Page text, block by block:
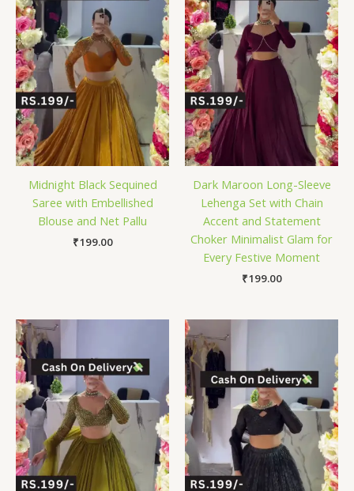
Midnight Black Sequined
Saree with Embellished
Blouse and Net Pallu
₹199.00
Dark Maroon Long-Sleeve
Lehenga Set with Chain
Accent and Statement
Choker Minimalist Glam for
Every Festive Moment
₹199.00